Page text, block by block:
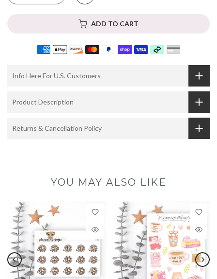
ADD TO CART
Info Here For U.S. Customers
Product Description
Returns & Cancellation Policy
YOU MAY ALSO LIKE